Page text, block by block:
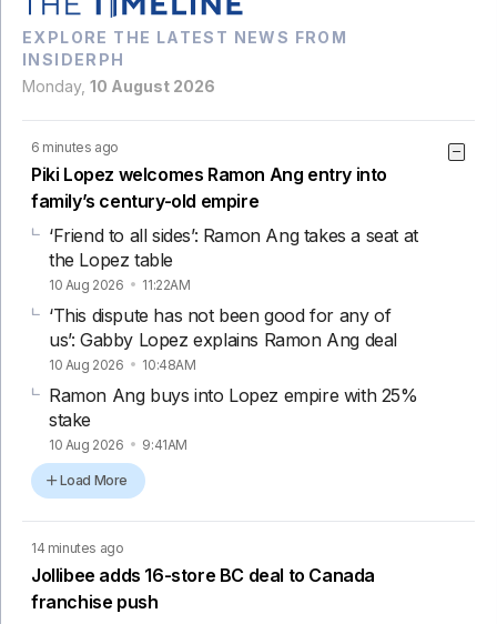
EXPLORE THE LATEST NEWS FROM
INSIDERPH
Monday, 10 August 2026
6 minutes ago
Piki Lopez welcomes Ramon Ang entry into
family’s century-old empire
‘Friend to all sides’: Ramon Ang takes a seat at
the Lopez table
10 Aug 2026 11:22AM
‘This dispute has not been good for any of
us’: Gabby Lopez explains Ramon Ang deal
10 Aug 2026 10:48AM
Ramon Ang buys into Lopez empire with 25%
stake
10 Aug 2026 9:41AM
Load More
14 minutes ago
Jollibee adds 16-store BC deal to Canada
franchise push